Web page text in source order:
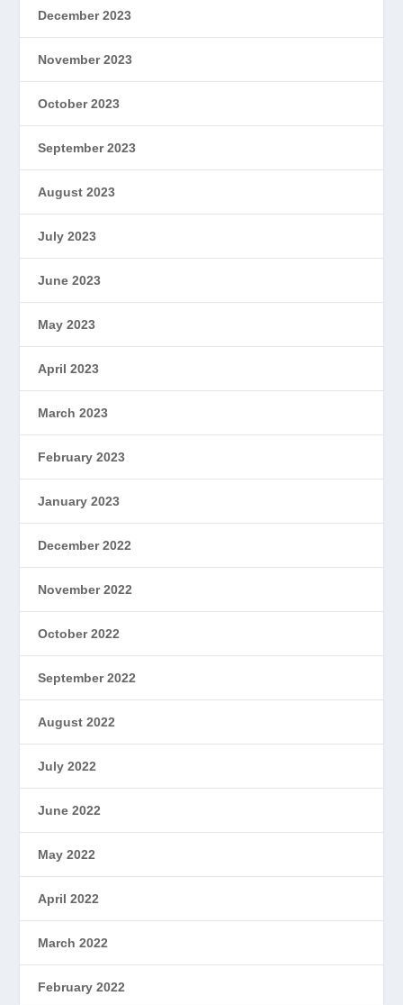
December 2023
November 2023
October 2023
September 2023
August 2023
July 2023
June 2023
May 2023
April 2023
March 2023
February 2023
January 2023
December 2022
November 2022
October 2022
September 2022
August 2022
July 2022
June 2022
May 2022
April 2022
March 2022
February 2022